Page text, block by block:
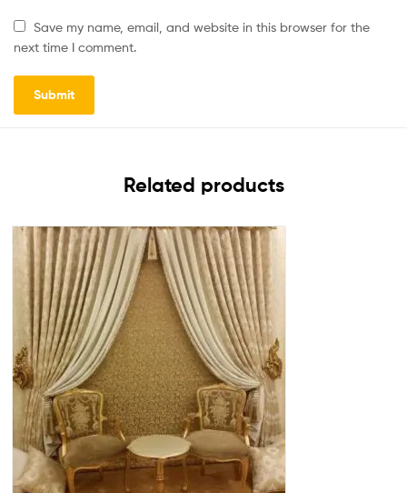
Save my name, email, and website in this browser for the
next time I comment.
Related products